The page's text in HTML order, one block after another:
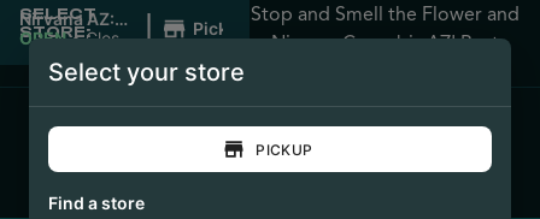
SELECT
STORE:
Nirvana AZ:
Apache
OPEN •Closes | Pickup
Stop and Smell the Flower and
Nirvana Cannabis AZ! Best
Select your store
PICKUP
Find a store